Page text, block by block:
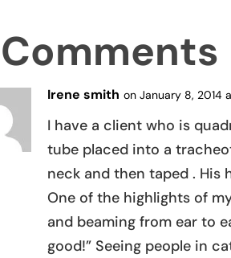
Irene smith on January 8, 2014
I have a client who is
tube placed into a
neck and then taped .
One of the highlights of
and beaming from ear to
good!” Seeing people in